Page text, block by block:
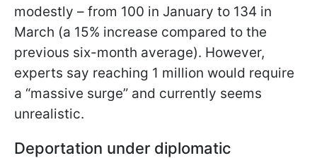
modestly – from 100 in January to 134 in
March (a 15% increase compared to the
previous six-month average). However,
experts say reaching 1 million would require
a “massive surge” and currently seems
unrealistic.
Deportation under diplomatic